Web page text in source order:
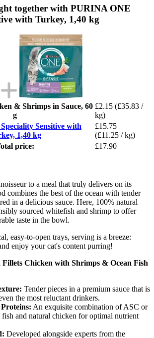
together with PURINA ONE
with Turkey, 1,40 kg
& Shrimps in Sauce, 60
g
£2.15 (£35.83 /
kg)
Sensitive with
1,40 kg
£15.75
(£11.25 / kg)
price:
£17.90
to a meal that truly delivers on its
combines the best of the ocean with tender
in a delicious sauce. Here, 100% natural
sourced whitefish and shrimp to offer
taste in the bowl.
easy-to-open trays, serving is a breeze:
enjoy your cat's content purring!
Fillets Chicken with Shrimps & Ocean Fish
Tender pieces in a premium sauce that is
the most reluctant drinkers.
An exquisite combination of ASC or
and natural chicken for optimal nutrient
Developed alongside experts from the